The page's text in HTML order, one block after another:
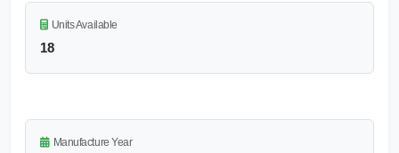
Units Available
18
Manufacture Year